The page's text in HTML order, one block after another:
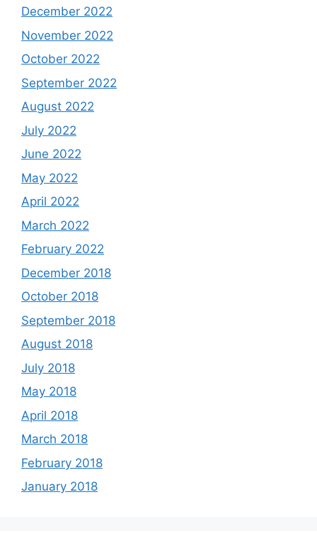
December 2022
November 2022
October 2022
September 2022
August 2022
July 2022
June 2022
May 2022
April 2022
March 2022
February 2022
December 2018
October 2018
September 2018
August 2018
July 2018
May 2018
April 2018
March 2018
February 2018
January 2018